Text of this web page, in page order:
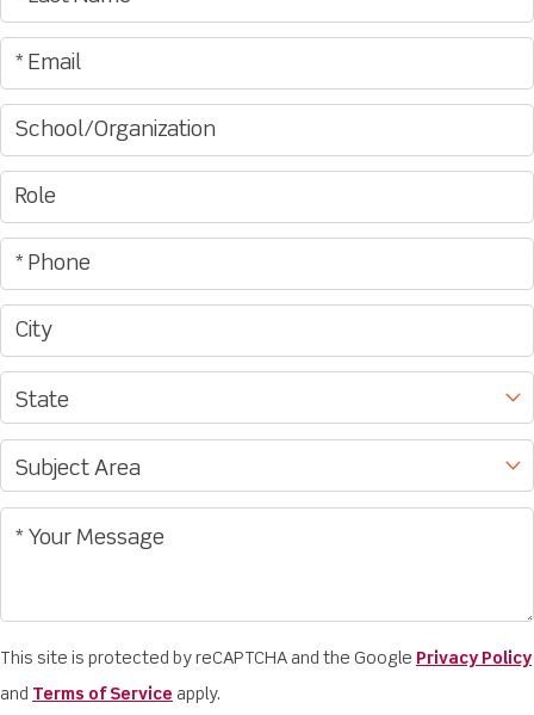
This site is protected by reCAPTCHA and the Google Privacy Policy
and Terms of Service apply.